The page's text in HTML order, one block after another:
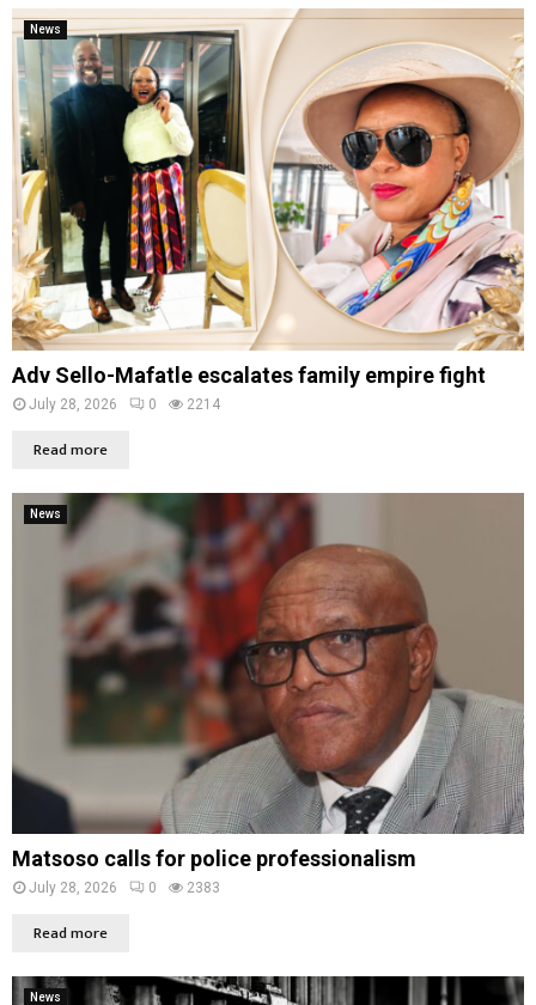
News
Adv Sello-Mafatle escalates family empire fight
July 28, 2026 0 2214
Read more
News
Matsoso calls for police professionalism
July 28, 2026 0 2383
Read more
News